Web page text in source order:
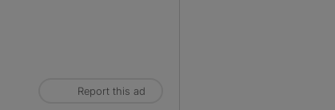
Report this ad